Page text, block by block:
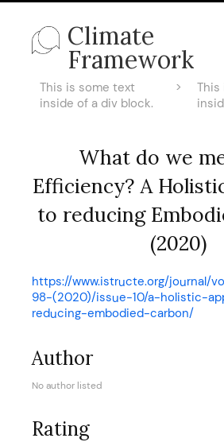
Climate
Framework
This is some text
inside of a div block.
>
This
What do we
Efficiency? A
to reducing
(2020)
https://www.istructe.org/journal/
98-(2020)/issue-10/a-holistic-
reducing-embodied-carbon/
Author
No author listed
Rating